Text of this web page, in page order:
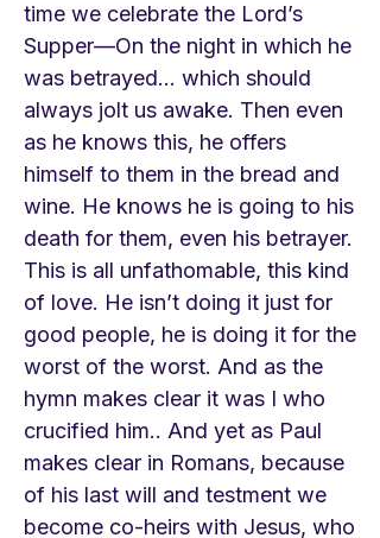
time we celebrate the Lord’s
Supper—On the night in which he
was betrayed… which should
always jolt us awake. Then even
as he knows this, he offers
himself to them in the bread and
wine. He knows he is going to his
death for them, even his betrayer.
This is all unfathomable, this kind
of love. He isn’t doing it just for
good people, he is doing it for the
worst of the worst. And as the
hymn makes clear it was I who
crucified him.. And yet as Paul
makes clear in Romans, because
of his last will and testment we
become co-heirs with Jesus, who